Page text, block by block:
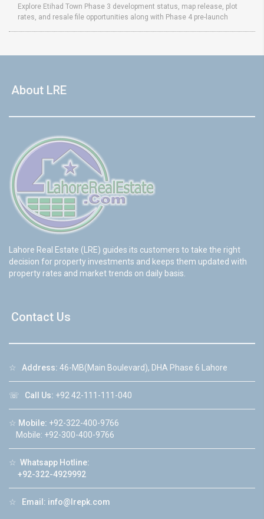
Explore Etihad Town Phase 3 development status, map release, plot
rates, and resale file opportunities along with Phase 4 pre-launch
About LRE
Lahore Real Estate (LRE) guides its customers to take the right
decision for property investments and keeps them updated with
property rates and market trends on daily basis.
Contact Us
☆ Address: 46-MB(Main Boulevard), DHA Phase 6 Lahore
☏ Call Us: +92 42-111-111-040
☆ Mobile: +92-322-400-9766
Mobile: +92-300-400-9766
☆ Whatsapp Hotline:
+92-322-4929992
☆ Email: info@lrepk.com